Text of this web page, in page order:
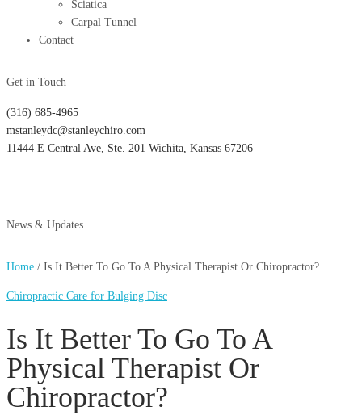
Sciatica
Carpal Tunnel
Contact
Get in Touch
(316) 685-4965
mstanleydc@stanleychiro.com
11444 E Central Ave, Ste. 201 Wichita, Kansas 67206
News & Updates
Home / Is It Better To Go To A Physical Therapist Or Chiropractor?
Chiropractic Care for Bulging Disc
Is It Better To Go To A
Physical Therapist Or
Chiropractor?